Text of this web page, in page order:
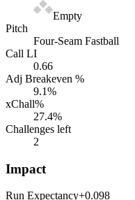
Empty
Pitch
Four-Seam Fastball
Call LI
0.66
Adj Breakeven %
9.1%
xChall%
27.4%
Challenges left
2
Impact
Run Expectancy+0.098